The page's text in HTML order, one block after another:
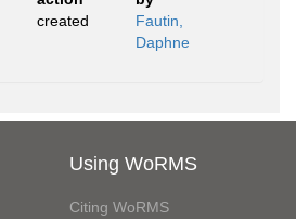
created
Fautin,
Daphne
Using WoRMS
Citing WoRMS